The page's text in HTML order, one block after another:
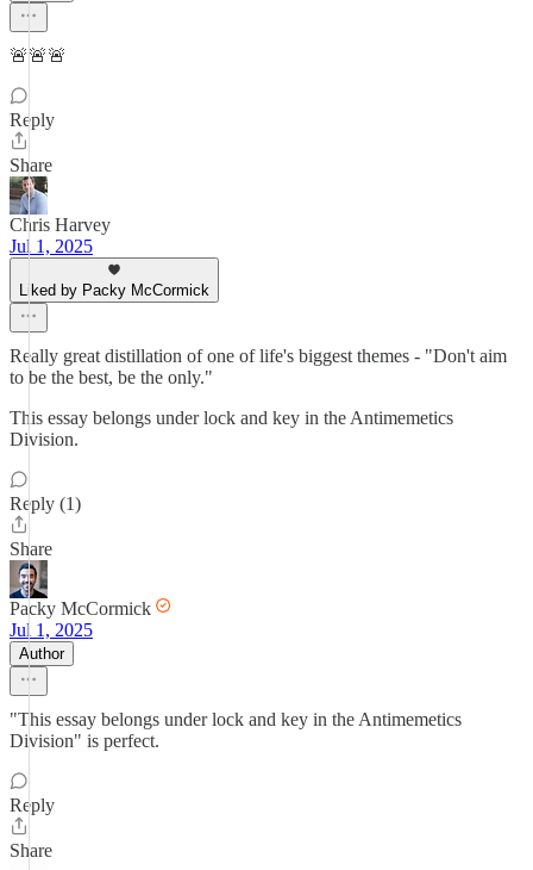
🚨🚨🚨
Reply
Share
Chris Harvey
Jul 1, 2025
Liked by Packy McCormick
Really great distillation of one of life's biggest themes - "Don't aim
to be the best, be the only."
This essay belongs under lock and key in the Antimemetics
Division.
Reply (1)
Share
Packy McCormick
Jul 1, 2025
Author
"This essay belongs under lock and key in the Antimemetics
Division" is perfect.
Reply
Share